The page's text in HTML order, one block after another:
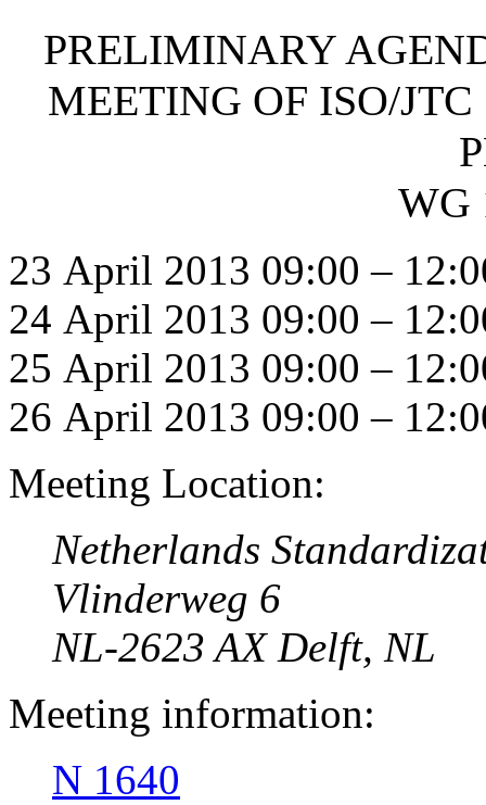
PRELIMINARY
MEETING OF ISO/
WG
23 April 2013 09:00 –
24 April 2013 09:00 –
25 April 2013 09:00 –
26 April 2013 09:00 –
Meeting Location:
Netherlands
Vlinderweg 6
NL-2623 AX Delft, NL
Meeting information:
N 1640